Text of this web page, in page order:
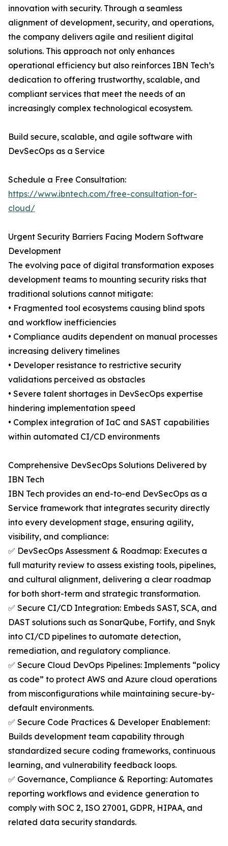
innovation with security. Through a seamless
alignment of development, security, and operations,
the company delivers agile and resilient digital
solutions. This approach not only enhances
operational efficiency but also reinforces IBN Tech’s
dedication to offering trustworthy, scalable, and
compliant services that meet the needs of an
increasingly complex technological ecosystem.
Build secure, scalable, and agile software with
DevSecOps as a Service
Schedule a Free Consultation:
https://www.ibntech.com/free-consultation-for-
cloud/
Urgent Security Barriers Facing Modern Software
Development
The evolving pace of digital transformation exposes
development teams to mounting security risks that
traditional solutions cannot mitigate:
• Fragmented tool ecosystems causing blind spots
and workflow inefficiencies
• Compliance audits dependent on manual processes
increasing delivery timelines
• Developer resistance to restrictive security
validations perceived as obstacles
• Severe talent shortages in DevSecOps expertise
hindering implementation speed
• Complex integration of IaC and SAST capabilities
within automated CI/CD environments
Comprehensive DevSecOps Solutions Delivered by
IBN Tech
IBN Tech provides an end-to-end DevSecOps as a
Service framework that integrates security directly
into every development stage, ensuring agility,
visibility, and compliance:
✅ DevSecOps Assessment & Roadmap: Executes a
full maturity review to assess existing tools, pipelines,
and cultural alignment, delivering a clear roadmap
for both short-term and strategic transformation.
✅ Secure CI/CD Integration: Embeds SAST, SCA, and
DAST solutions such as SonarQube, Fortify, and Snyk
into CI/CD pipelines to automate detection,
remediation, and regulatory compliance.
✅ Secure Cloud DevOps Pipelines: Implements “policy
as code” to protect AWS and Azure cloud operations
from misconfigurations while maintaining secure-by-
default environments.
✅ Secure Code Practices & Developer Enablement:
Builds development team capability through
standardized secure coding frameworks, continuous
learning, and vulnerability feedback loops.
✅ Governance, Compliance & Reporting: Automates
reporting workflows and evidence generation to
comply with SOC 2, ISO 27001, GDPR, HIPAA, and
related data security standards.